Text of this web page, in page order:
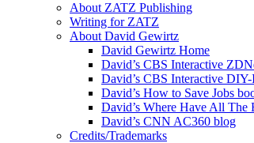
About ZATZ Publishing
Writing for ZATZ
About David Gewirtz
David Gewirtz Home
David’s CBS Interactive
David’s CBS Interactive
David’s How to Save Jobs
David’s Where Have All The
David’s CNN AC360 blog
Credits/Trademarks